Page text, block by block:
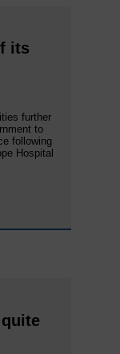
its
further
to
following
Hospital